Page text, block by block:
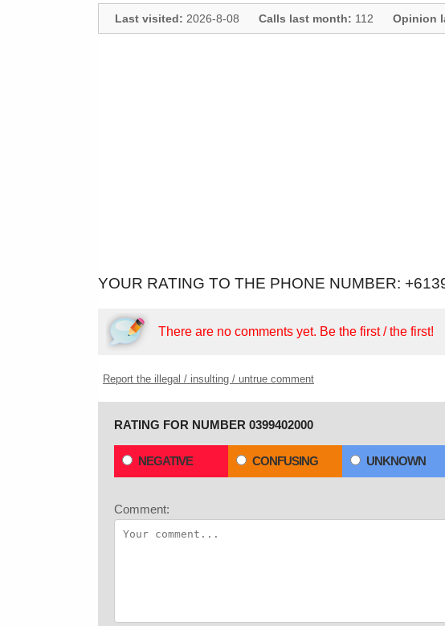
Last visited: 2026-8-08 Calls last month: 112 Opinion
YOUR RATING TO THE PHONE NUMBER:
There are no comments yet. Be the first / the first!
Report the illegal / insulting / untrue comment
RATING FOR NUMBER 0399402000
NEGATIVE CONFUSING UNKNOWN
Comment: